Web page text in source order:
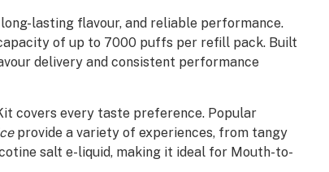
lasting flavour, and reliable performance.
of up to 7000 puffs per refill pack. Built
delivery and consistent performance
covers every taste preference. Popular
provide a variety of experiences, from tangy
salt e-liquid, making it ideal for Mouth-to-